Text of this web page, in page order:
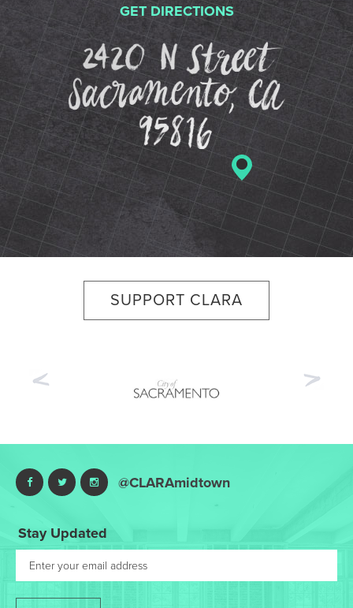
GET DIRECTIONS
2420 N
SUPPORT CLARA
@CLARAmidtown
Stay Updated